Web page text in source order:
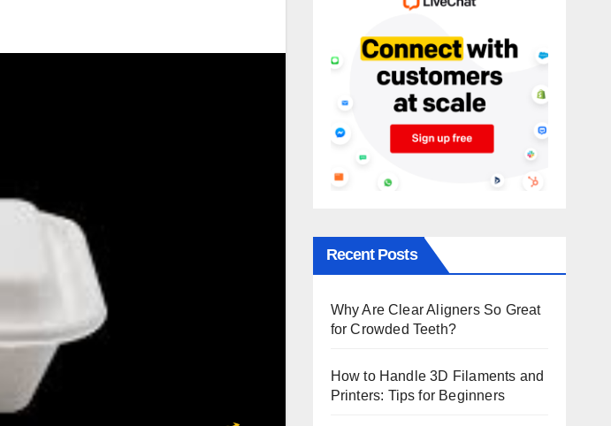
Recent Posts
Why Are Clear Aligners So Great
for Crowded Teeth?
How to Handle 3D Filaments and
Printers: Tips for Beginners